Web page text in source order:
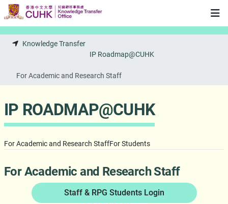
Skip to main content
Knowledge Transfer
IP Roadmap@CUHK
For Academic and Research Staff
IP ROADMAP@CUHK
For Academic and Research StaffFor Students
For Academic and Research Staff
Staff & RPG Students Login